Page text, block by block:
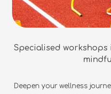
Specialised
Deepen your wellness